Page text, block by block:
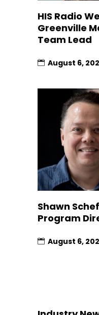
HIS Radio
Greenville
Team Lead
August 6,
Shawn
Program
August 6,